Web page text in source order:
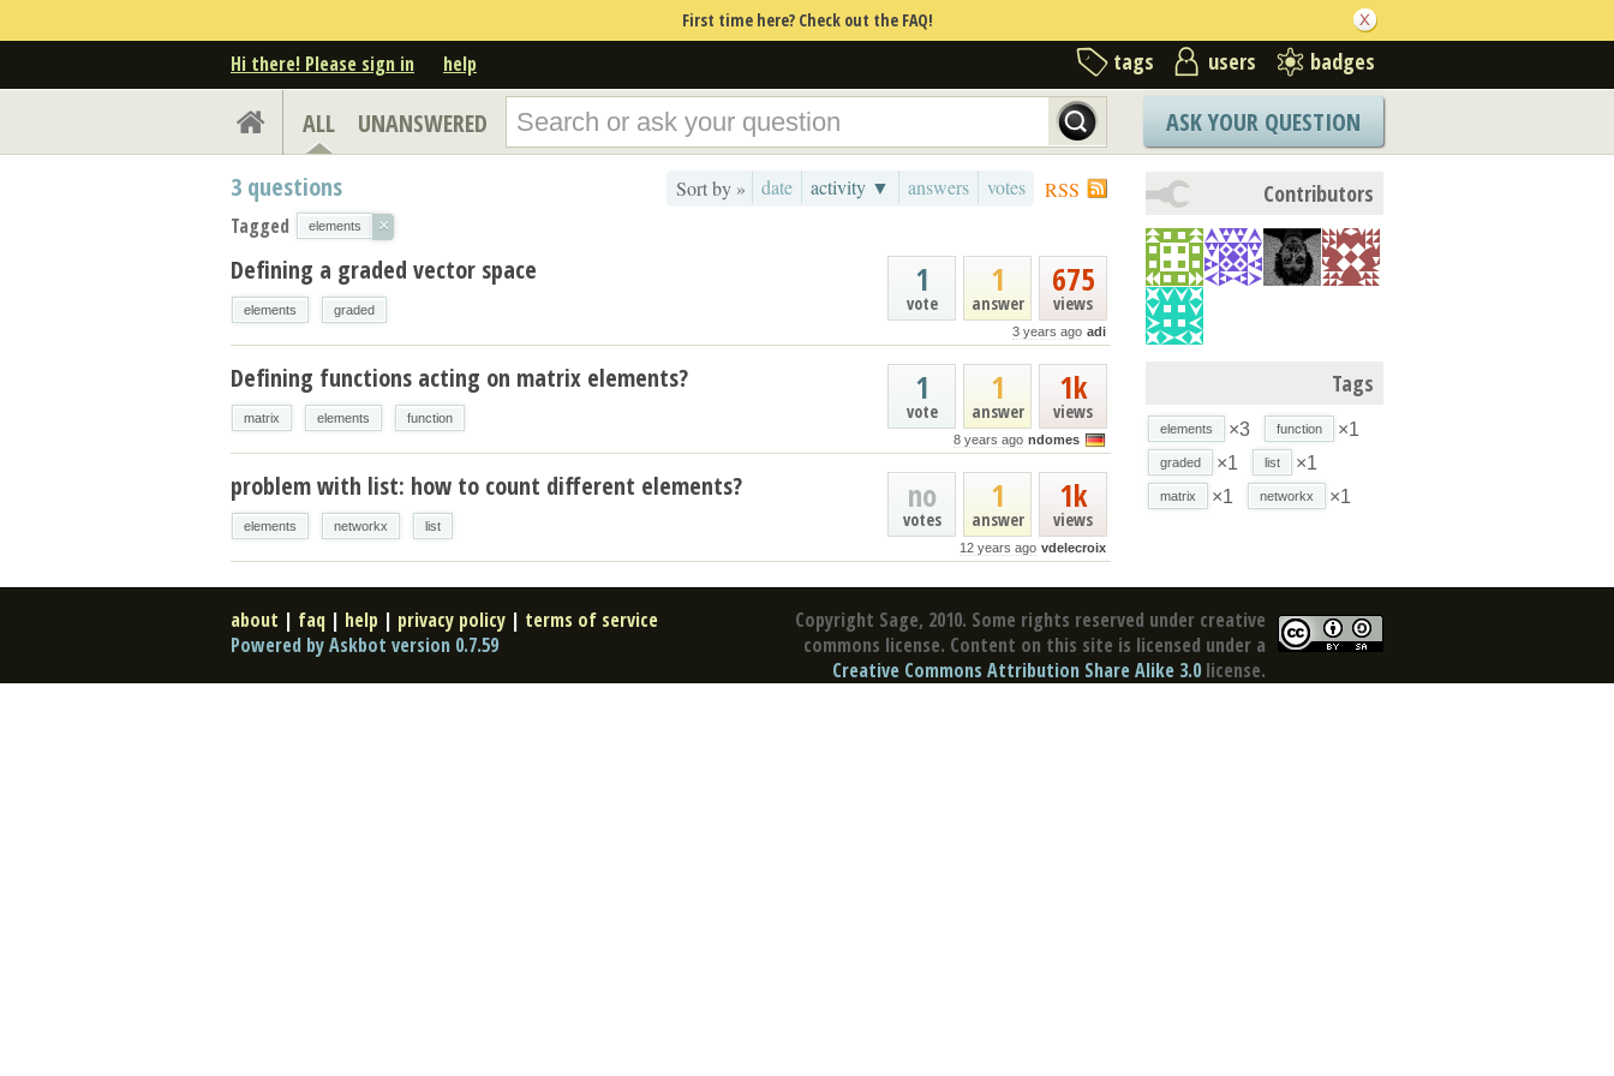
First time here? Check out the FAQ!
Hi there! Please sign in help tags users badges
ALL UNANSWERED ASK YOUR QUESTION
RSS
Sort by » date activity ▼ answers votes
3 questions
Tagged elements ×
675
views
1
answer
1
vote
3 years ago adi
Defining a graded vector space
elements graded
1k
views
1
answer
1
vote
8 years ago ndomes
Defining functions acting on matrix elements?
matrix elements function
1k
views
1
answer
no
votes
12 years ago vdelecroix
problem with list: how to count different elements?
elements networkx list
Contributors
Tags
elements ×3 function ×1
graded ×1 list ×1
matrix ×1 networkx ×1
Copyright Sage, 2010. Some rights reserved under creative
commons license. Content on this site is licensed under a
Creative Commons Attribution Share Alike 3.0 license.
about | faq | help | privacy policy | terms of service
Powered by Askbot version 0.7.59